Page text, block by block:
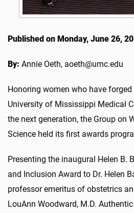
Published on Monday, June 26,
By: Annie Oeth, aoeth@umc.edu
Honoring women who have
University of Mississippi Medical
the next generation, the Group on
Science held its first awards
Presenting the inaugural Helen B.
and Inclusion Award to Dr. Helen
professor emeritus of obstetrics
LouAnn Woodward, M.D.